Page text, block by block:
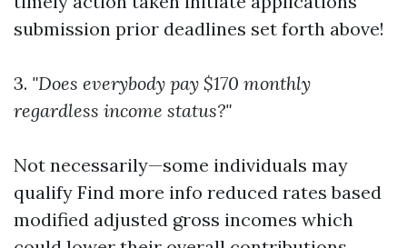
submission prior deadlines set forth above!
3. "Does everybody pay $170 monthly
regardless income status?"
Not necessarily—some individuals may
qualify Find more info reduced rates based
modified adjusted gross incomes which